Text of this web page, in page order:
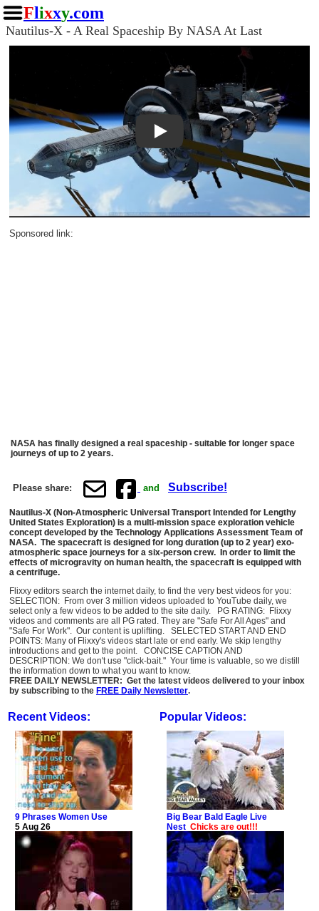
Flixxy.com
Nautilus-X - A Real Spaceship By NASA At Last
Play
Sponsored link:
NASA has finally designed a real spaceship - suitable for longer space
journeys of up to 2 years.
Please share: and Subscribe!
Nautilus-X (Non-Atmospheric Universal Transport Intended for Lengthy
United States Exploration) is a multi-mission space exploration vehicle
concept developed by the Technology Applications Assessment Team of
NASA. The spacecraft is designed for long duration (up to 2 year) exo-
atmospheric space journeys for a six-person crew. In order to limit the
effects of microgravity on human health, the spacecraft is equipped with
a centrifuge.
Flixxy editors search the internet daily, to find the very best videos for you:
SELECTION: From over 3 million videos uploaded to YouTube daily, we
select only a few videos to be added to the site daily. PG RATING: Flixxy
videos and comments are all PG rated. They are "Safe For All Ages" and
"Safe For Work". Our content is uplifting. SELECTED START AND END
POINTS: Many of Flixxy's videos start late or end early. We skip lengthy
introductions and get to the point. CONCISE CAPTION AND
DESCRIPTION: We don't use "click-bait." Your time is valuable, so we distill
the information down to what you want to know.
FREE DAILY NEWSLETTER: Get the latest videos delivered to your inbox
by subscribing to the FREE Daily Newsletter.